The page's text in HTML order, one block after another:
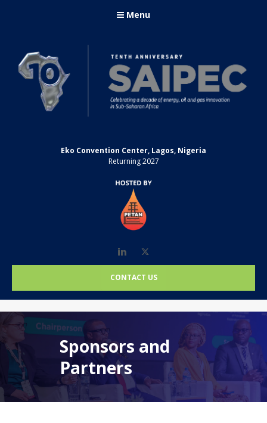
Menu
Eko Convention Center, Lagos, Nigeria
Returning 2027
LinkedIn
CONTACT US
Sponsors and
Partners